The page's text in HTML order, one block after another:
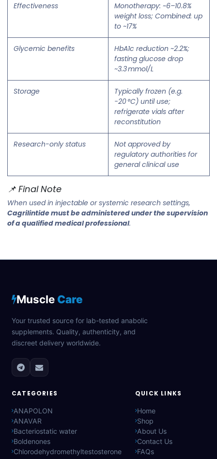
Effectiveness
Monotherapy: ~6–10.8%
weight loss; Combined: up
to ~17%
Glycemic benefits
HbA1c reduction ~2.2%;
fasting glucose drop
~3.3 mmol/L
Storage
Typically frozen (e.g.
−20 °C) until use;
refrigerate vials after
reconstitution
Research-only status
Not approved by
regulatory authorities for
general clinical use
📌 Final Note
When used in injectable or systemic research settings,
Cagrilintide must be administered under the supervision
of a qualified medical professional.
Muscle Care
Your trusted source for lab-tested anabolic
supplements. Quality, authenticity, and
discreet delivery worldwide.
CATEGORIES
ANAPOLON
ANAVAR
Bacteriostatic water
Boldenones
Chlorodehydromethyltestosterone
QUICK LINKS
Home
Shop
About Us
Contact Us
FAQs